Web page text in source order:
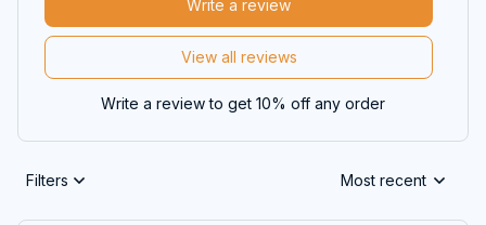
View all reviews
Write a review
Write a review to get 10% off any order
Filters Most recent